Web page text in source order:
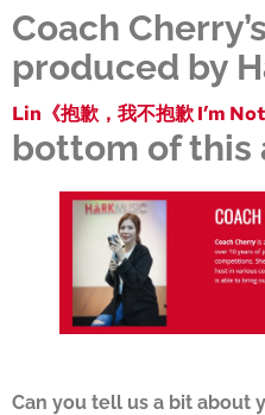
Coach
produced by
Lin《抱歉，我不抱歉 I’m Not
bottom of this
Can you tell us a bit about